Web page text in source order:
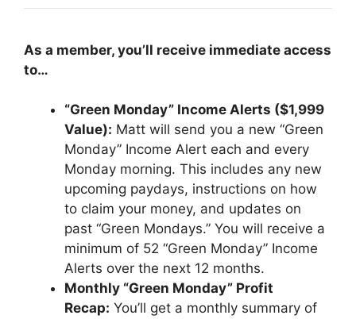
As a member, you’ll receive immediate access
to…
“Green Monday” Income Alerts ($1,999
Value): Matt will send you a new “Green
Monday” Income Alert each and every
Monday morning. This includes any new
upcoming paydays, instructions on how
to claim your money, and updates on
past “Green Mondays.” You will receive a
minimum of 52 “Green Monday” Income
Alerts over the next 12 months.
Monthly “Green Monday” Profit
Recap: You’ll get a monthly summary of